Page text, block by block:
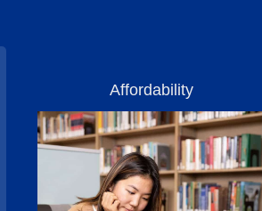
Affordability